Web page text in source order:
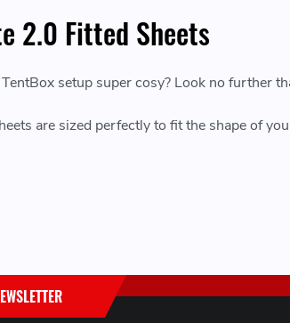
2.0 Fitted Sheets
setup super cosy? Look no further
are sized perfectly to fit the shape of